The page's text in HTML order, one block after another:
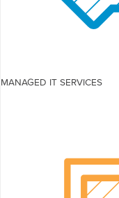
MANAGED IT SERVICES